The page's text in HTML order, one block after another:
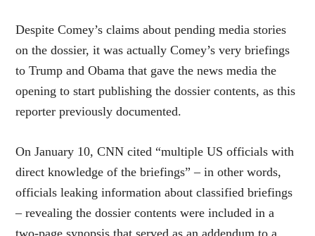
Despite Comey’s claims about pending media stories
on the dossier, it was actually Comey’s very briefings
to Trump and Obama that gave the news media the
opening to start publishing the dossier contents, as this
reporter previously documented.
On January 10, CNN cited “multiple US officials with
direct knowledge of the briefings” – in other words,
officials leaking information about classified briefings
– revealing the dossier contents were included in a